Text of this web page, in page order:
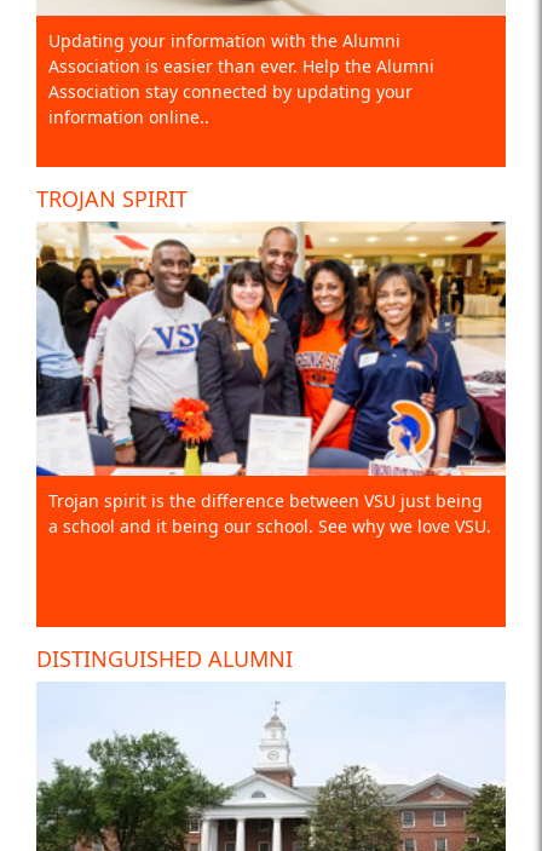
Updating your information with the Alumni
Association is easier than ever. Help the Alumni
Association stay connected by updating your
information online..
TROJAN SPIRIT
Trojan spirit is the difference between VSU just being
a school and it being our school. See why we love VSU.
DISTINGUISHED ALUMNI